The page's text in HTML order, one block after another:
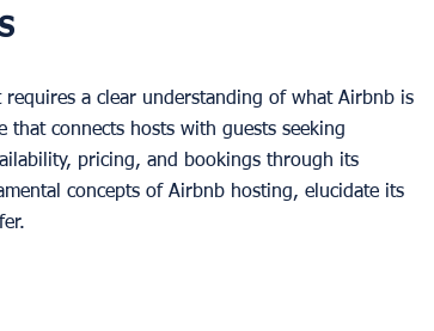
a clear understanding of what Airbnb is
connects hosts with guests seeking
pricing, and bookings through its
concepts of Airbnb hosting, elucidate its